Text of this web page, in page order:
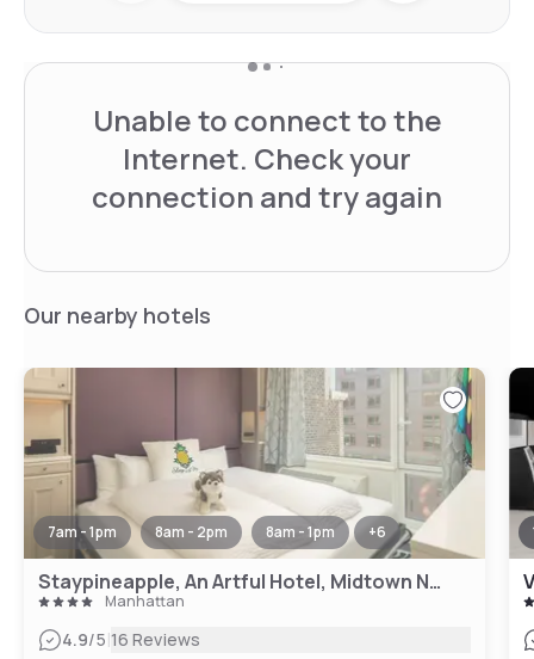
Unable to connect to the
Internet. Check your
connection and try again
Our nearby hotels
7am - 1pm 8am - 2pm 8am - 1pm +6
Staypineapple, An Artful Hotel, Midtown New York
Manhattan
4.9/5|16 Reviews